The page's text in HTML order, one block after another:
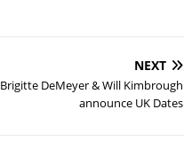
NEXT
Brigitte DeMeyer & Will Kimbrough
announce UK Dates